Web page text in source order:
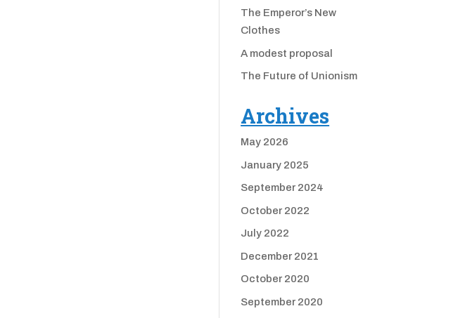
The Emperor’s New
Clothes
A modest proposal
The Future of Unionism
Archives
May 2026
January 2025
September 2024
October 2022
July 2022
December 2021
October 2020
September 2020